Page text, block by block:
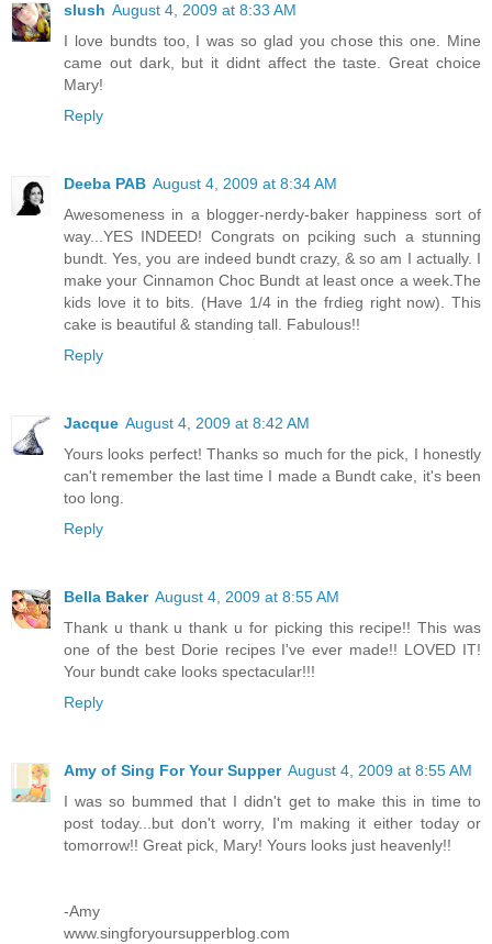
slush August 4, 2009 at 8:33 AM
I love bundts too, I was so glad you chose this one. Mine
came out dark, but it didnt affect the taste. Great choice
Mary!
Reply
Deeba PAB August 4, 2009 at 8:34 AM
Awesomeness in a blogger-nerdy-baker happiness sort of
way...YES INDEED! Congrats on pciking such a stunning
bundt. Yes, you are indeed bundt crazy, & so am I actually. I
make your Cinnamon Choc Bundt at least once a week.The
kids love it to bits. (Have 1/4 in the frdieg right now). This
cake is beautiful & standing tall. Fabulous!!
Reply
Jacque August 4, 2009 at 8:42 AM
Yours looks perfect! Thanks so much for the pick, I honestly
can't remember the last time I made a Bundt cake, it's been
too long.
Reply
Bella Baker August 4, 2009 at 8:55 AM
Thank u thank u thank u for picking this recipe!! This was
one of the best Dorie recipes I've ever made!! LOVED IT!
Your bundt cake looks spectacular!!!
Reply
Amy of Sing For Your Supper August 4, 2009 at 8:55 AM
I was so bummed that I didn't get to make this in time to
post today...but don't worry, I'm making it either today or
tomorrow!! Great pick, Mary! Yours looks just heavenly!!
-Amy
www.singforyoursupperblog.com